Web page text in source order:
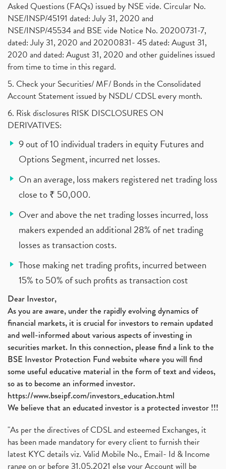
Asked Questions (FAQs) issued by NSE vide. Circular No.
NSE/INSP/45191 dated: July 31, 2020 and
NSE/INSP/45534 and BSE vide Notice No. 20200731-7,
dated: July 31, 2020 and 20200831- 45 dated: August 31,
2020 and dated: August 31, 2020 and other guidelines issued
from time to time in this regard.
5. Check your Securities/ MF/ Bonds in the Consolidated
Account Statement issued by NSDL/ CDSL every month.
6. Risk disclosures RISK DISCLOSURES ON
DERIVATIVES:
9 out of 10 individual traders in equity Futures and
Options Segment, incurred net losses.
On an average, loss makers registered net trading loss
close to ₹ 50,000.
Over and above the net trading losses incurred, loss
makers expended an additional 28% of net trading
losses as transaction costs.
Those making net trading profits, incurred between
15% to 50% of such profits as transaction cost
Dear Investor,
As you are aware, under the rapidly evolving dynamics of
financial markets, it is crucial for investors to remain updated
and well-informed about various aspects of investing in
securities market. In this connection, please find a link to the
BSE Investor Protection Fund website where you will find
some useful educative material in the form of text and videos,
so as to become an informed investor.
https://www.bseipf.com/investors_education.html
We believe that an educated investor is a protected investor !!!
"As per the directives of CDSL and esteemed Exchanges, it
has been made mandatory for every client to furnish their
latest KYC details viz. Valid Mobile No., Email- Id & Income
range on or before 31.05.2021 else your Account will be